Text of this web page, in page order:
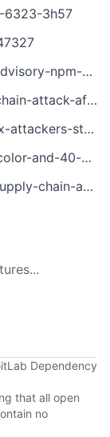
6323-3h57
tools-to-steal-credentials/
40-packages
strike-again
packages-compromised
chain-attack
Dependency
that all open
no